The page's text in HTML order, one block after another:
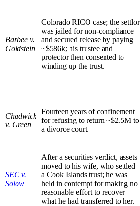
Barbee v.
Goldstein
Colorado RICO case; the settlor
was jailed for non-compliance
and secured release by paying
~$586k; his trustee and
protector then consented to
winding up the trust.
Chadwick
v. Green
Fourteen years of confinement
for refusing to return ~$2.5M to
a divorce court.
SEC v.
Solow
After a securities verdict, assets
moved to his wife, who settled
a Cook Islands trust; he was
held in contempt for making no
reasonable effort to recover
what he had transferred to her.